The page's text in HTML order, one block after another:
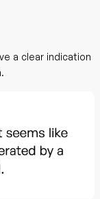
a clear indication